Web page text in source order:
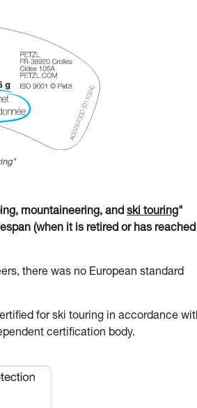
mountaineering, and ski touring"
(when it is retired or has
there was no European standard
for ski touring in accordance
certification body.